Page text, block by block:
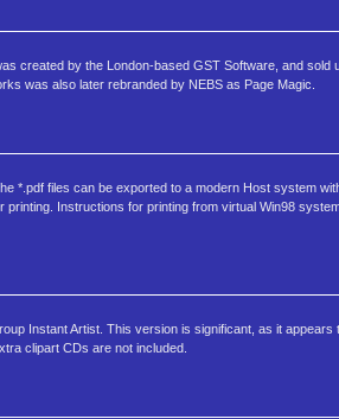
created by the London-based GST Software, and
was also later rebranded by NEBS as Page Magic.
*.pdf files can be exported to a modern Host system
Instructions for printing from virtual Win98
Instant Artist. This version is significant, as it
clipart CDs are not included.